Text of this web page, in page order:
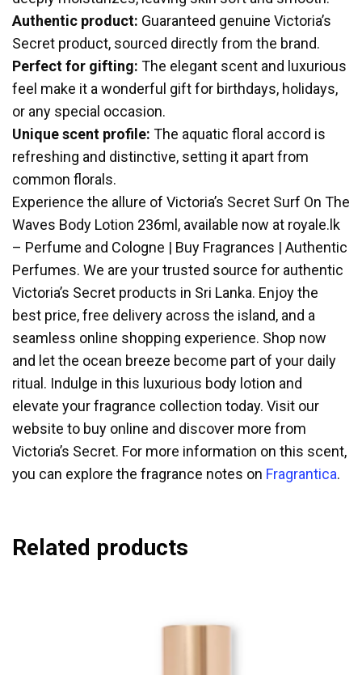
Authentic product: Guaranteed genuine Victoria’s
Secret product, sourced directly from the brand.
Perfect for gifting: The elegant scent and luxurious
feel make it a wonderful gift for birthdays, holidays,
or any special occasion.
Unique scent profile: The aquatic floral accord is
refreshing and distinctive, setting it apart from
common florals.
Experience the allure of Victoria’s Secret Surf On The
Waves Body Lotion 236ml, available now at royale.lk
– Perfume and Cologne | Buy Fragrances | Authentic
Perfumes. We are your trusted source for authentic
Victoria’s Secret products in Sri Lanka. Enjoy the
best price, free delivery across the island, and a
seamless online shopping experience. Shop now
and let the ocean breeze become part of your daily
ritual. Indulge in this luxurious body lotion and
elevate your fragrance collection today. Visit our
website to buy online and discover more from
Victoria’s Secret. For more information on this scent,
you can explore the fragrance notes on Fragrantica.
Related products